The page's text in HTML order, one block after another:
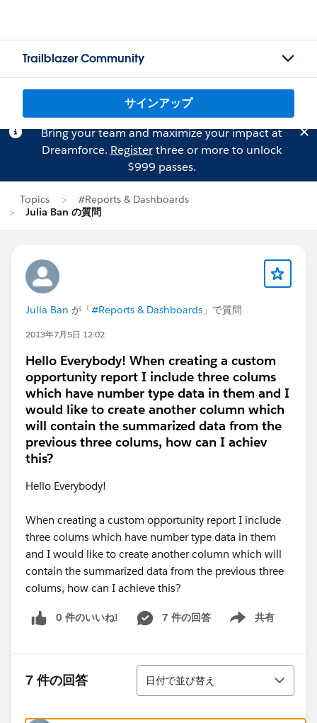
Trailblazer Community
サインアップ
Bring your team and maximize your impact at
Dreamforce. Registerthree or more to unlock
$999 passes.
Topics
#Reports & Dashboards
Julia Ban の質問
Julia Ban が「#Reports & Dashboards 」で質問
2013年7月5日 12:02
Hello Everybody! When creating a custom
opportunity report I include three colums
which have number type data in them and I
would like to create another column which
will contain the summarized data from the
previous three colums, how can I achiev
this?
Hello Everybody!
When creating a custom opportunity report I include
three colums which have number type data in them
and I would like to create another column which will
contain the summarized data from the previous three
colums, how can I achieve this?
0 件のいいね! 7 件の回答 共有
Show menu
7 件の回答
並び替え
日付で並び替え